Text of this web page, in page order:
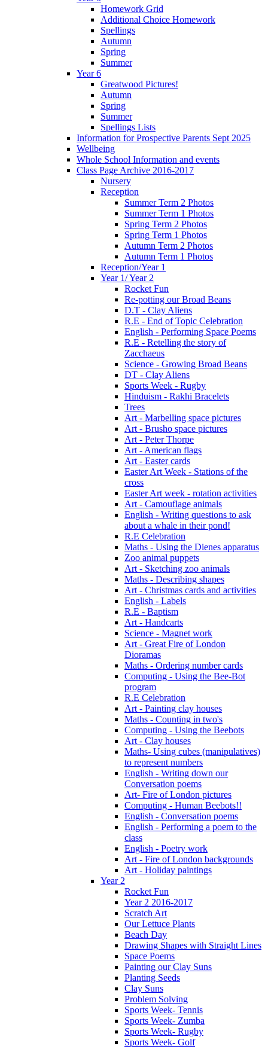
Homework Grid
Additional Choice Homework
Spellings
Autumn
Spring
Summer
Year 6
Greatwood Pictures!
Autumn
Spring
Summer
Spellings Lists
Information for Prospective Parents Sept 2025
Wellbeing
Whole School Information and events
Class Page Archive 2016-2017
Nursery
Reception
Summer Term 2 Photos
Summer Term 1 Photos
Spring Term 2 Photos
Spring Term 1 Photos
Autumn Term 2 Photos
Autumn Term 1 Photos
Reception/Year 1
Year 1/ Year 2
Rocket Fun
Re-potting our Broad Beans
D.T - Clay Aliens
R.E - End of Topic Celebration
English - Performing Space Poems
R.E - Retelling the story of
Zacchaeus
Science - Growing Broad Beans
DT - Clay Aliens
Sports Week - Rugby
Hinduism - Rakhi Bracelets
Trees
Art - Marbelling space pictures
Art - Brusho space pictures
Art - Peter Thorpe
Art - American flags
Art - Easter cards
Easter Art Week - Stations of the
cross
Easter Art week - rotation activities
Art - Camouflage animals
English - Writing questions to ask
about a whale in their pond!
R.E Celebration
Maths - Using the Dienes apparatus
Zoo animal puppets
Art - Sketching zoo animals
Maths - Describing shapes
Art - Christmas cards and activities
English - Labels
R.E - Baptism
Art - Handcarts
Science - Magnet work
Art - Great Fire of London
Dioramas
Maths - Ordering number cards
Computing - Using the Bee-Bot
program
R.E Celebration
Art - Painting clay houses
Maths - Counting in two's
Computing - Using the Beebots
Art - Clay houses
Maths- Using cubes (manipulatives)
to represent numbers
English - Writing down our
Conversation poems
Art- Fire of London pictures
Computing - Human Beebots!!
English - Conversation poems
English - Performing a poem to the
class
English - Poetry work
Art - Fire of London backgrounds
Art - Holiday paintings
Year 2
Rocket Fun
Year 2 2016-2017
Scratch Art
Our Lettuce Plants
Beach Day
Drawing Shapes with Straight Lines
Space Poems
Painting our Clay Suns
Planting Seeds
Clay Suns
Problem Solving
Sports Week- Tennis
Sports Week- Zumba
Sports Week- Rugby
Sports Week- Golf